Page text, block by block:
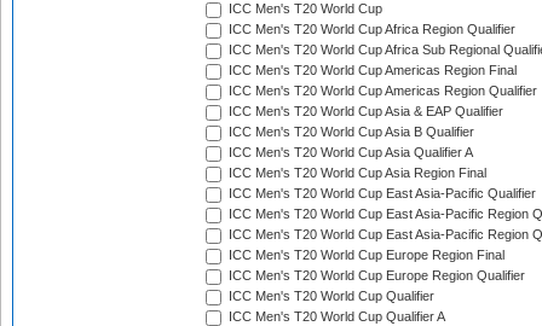
ICC Men's T20 World Cup
ICC Men's T20 World Cup Africa Region Qualifier
ICC Men's T20 World Cup Africa Sub Regional
ICC Men's T20 World Cup Americas Region Final
ICC Men's T20 World Cup Americas Region Qualifier
ICC Men's T20 World Cup Asia & EAP Qualifier
ICC Men's T20 World Cup Asia B Qualifier
ICC Men's T20 World Cup Asia Qualifier A
ICC Men's T20 World Cup Asia Region Final
ICC Men's T20 World Cup East Asia-Pacific Qualifier
ICC Men's T20 World Cup East Asia-Pacific Region
ICC Men's T20 World Cup East Asia-Pacific Region
ICC Men's T20 World Cup Europe Region Final
ICC Men's T20 World Cup Europe Region Qualifier
ICC Men's T20 World Cup Qualifier
ICC Men's T20 World Cup Qualifier A